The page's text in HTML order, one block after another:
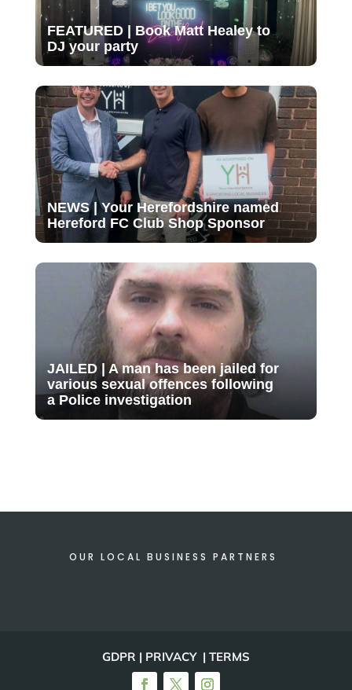
FEATURED | Book Matt Healey to
DJ your party
NEWS | Your Herefordshire named
Hereford FC Club Shop Sponsor
JAILED | A man has been jailed for
various sexual offences following
a Police investigation
OUR LOCAL BUSINESS PARTNERS
GDPR | PRIVACY | TERMS